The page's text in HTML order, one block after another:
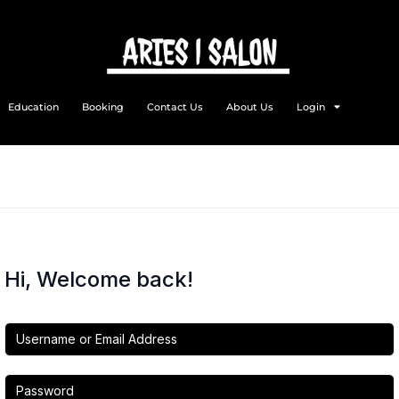
Education Booking Contact Us About Us Login
Hi, Welcome back!